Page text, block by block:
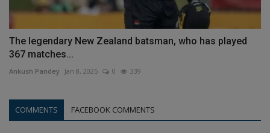
The legendary New Zealand batsman, who has played
367 matches...
Ankush Pandey Jan 8, 2025 0 339
COMMENTS FACEBOOK COMMENTS